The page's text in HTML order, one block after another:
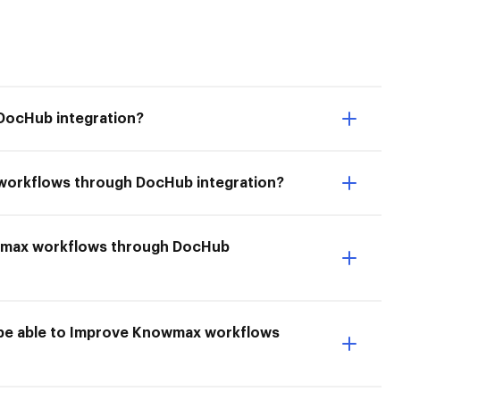
integration?
through DocHub integration?
workflows through DocHub
able to Improve Knowmax workflows